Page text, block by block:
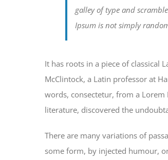
galley of type and
Ipsum is not simply
It has roots in a piece of classical
McClintock, a Latin professor at
words, consectetur, from a Lorem
literature, discovered the
There are many variations of
some form, by injected humour,